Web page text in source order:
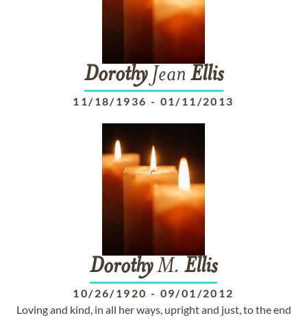
DorothyJean Ellis
11/18/1936 - 01/11/2013
DorothyM. Ellis
10/26/1920 - 09/01/2012
Loving and kind, in all her ways, upright and just, to the end